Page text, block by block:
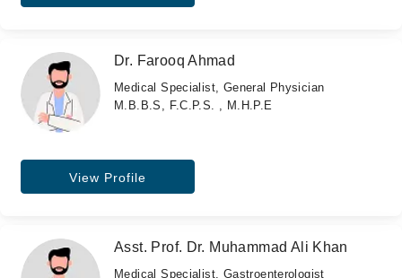
Dr. Farooq Ahmad
Medical Specialist, General Physician
M.B.B.S, F.C.P.S. , M.H.P.E
View Profile
Asst. Prof. Dr. Muhammad Ali Khan
Medical Specialist, Gastroenterologist